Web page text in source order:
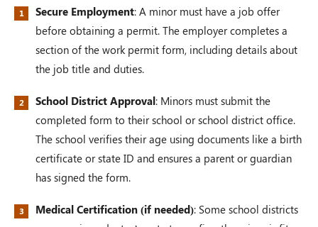
Secure Employment: A minor must have a job offer
before obtaining a permit. The employer completes a
section of the work permit form, including details about
the job title and duties.
School District Approval: Minors must submit the
completed form to their school or school district office.
The school verifies their age using documents like a birth
certificate or state ID and ensures a parent or guardian
has signed the form.
Medical Certification (if needed): Some school districts